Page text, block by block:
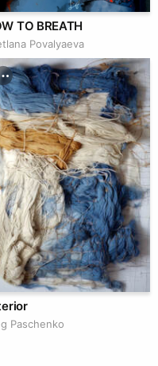
TO BREATH
Povalyaeva
Paschenko